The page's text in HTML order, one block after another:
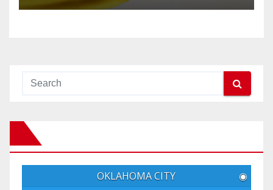
OKLAHOMA CITY ◉